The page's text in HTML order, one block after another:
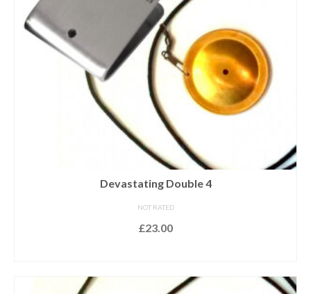
Devastating Double 4
NOT RATED
£23.00